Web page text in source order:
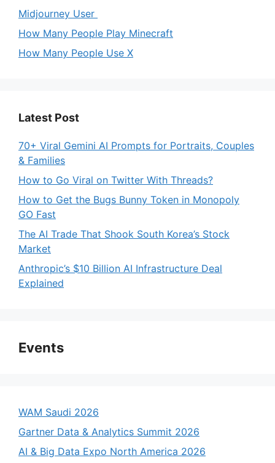
Midjourney User
How Many People Play Minecraft
How Many People Use X
Latest Post
70+ Viral Gemini AI Prompts for Portraits, Couples
& Families
How to Go Viral on Twitter With Threads?
How to Get the Bugs Bunny Token in Monopoly
GO Fast
The AI Trade That Shook South Korea’s Stock
Market
Anthropic’s $10 Billion AI Infrastructure Deal
Explained
Events
WAM Saudi 2026
Gartner Data & Analytics Summit 2026
AI & Big Data Expo North America 2026